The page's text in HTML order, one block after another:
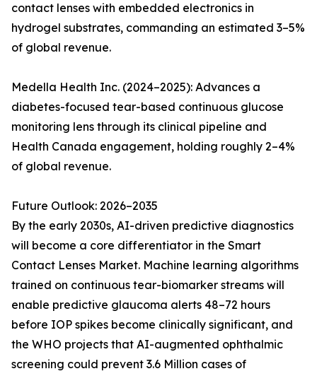
contact lenses with embedded electronics in
hydrogel substrates, commanding an estimated 3–5%
of global revenue.
Medella Health Inc. (2024–2025): Advances a
diabetes-focused tear-based continuous glucose
monitoring lens through its clinical pipeline and
Health Canada engagement, holding roughly 2–4%
of global revenue.
Future Outlook: 2026–2035
By the early 2030s, AI-driven predictive diagnostics
will become a core differentiator in the Smart
Contact Lenses Market. Machine learning algorithms
trained on continuous tear-biomarker streams will
enable predictive glaucoma alerts 48–72 hours
before IOP spikes become clinically significant, and
the WHO projects that AI-augmented ophthalmic
screening could prevent 3.6 Million cases of